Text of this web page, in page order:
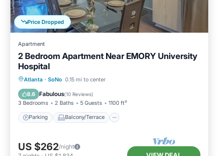
Price Dropped
Apartment
2 Bedroom Apartment Near EMORY University
Hospital
Atlanta · SoNo 0.15 mi to center
8.6 Fabulous(10 Reviews)
3 Bedrooms 2 Baths 5 Guests 1100 ft²
Parking Balcony/Terrace
Parking Balcony/Terrace
Air Conditioner
US $262/night